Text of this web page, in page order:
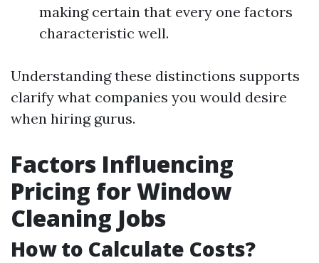
making certain that every one factors
characteristic well.
Understanding these distinctions supports
clarify what companies you would desire
when hiring gurus.
Factors Influencing
Pricing for Window
Cleaning Jobs
How to Calculate Costs?